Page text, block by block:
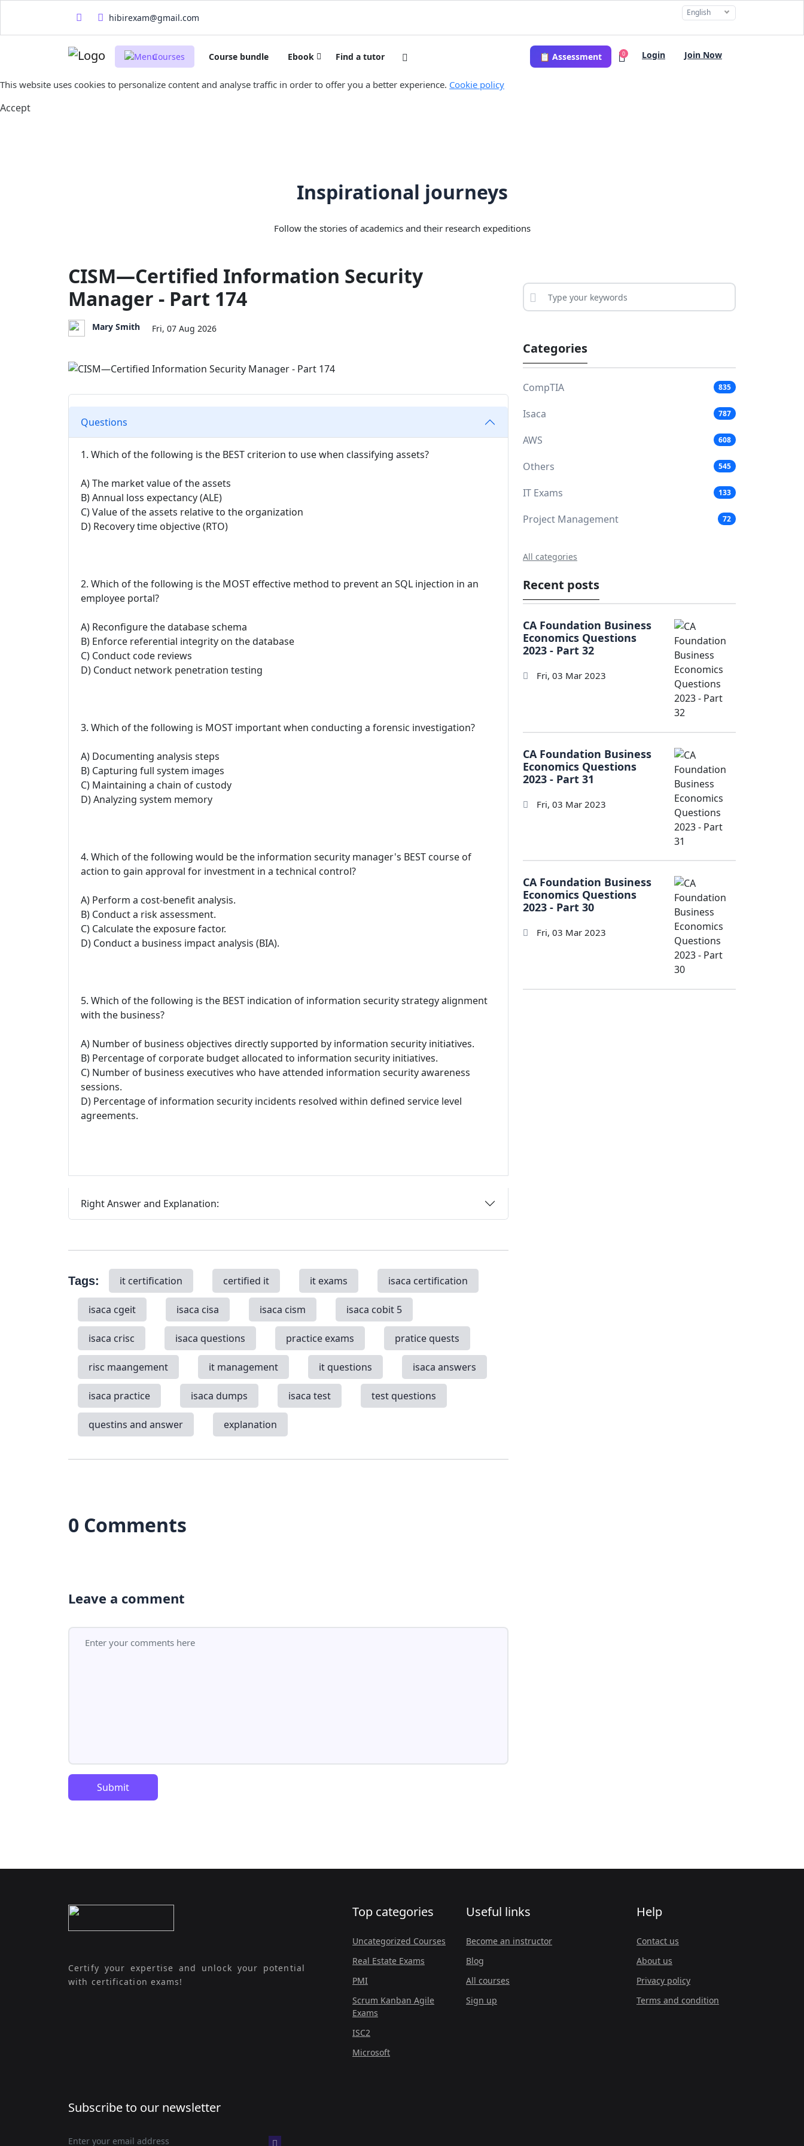
hibirexam@gmail.com English
Courses Course bundle Ebook Find a tutor 📋 Assessment 0 Login Join Now
This website uses cookies to personalize content and analyse traffic in order to offer you a better experience. Cookie policy
Accept
Inspirational journeys
Follow the stories of academics and their research expeditions
CISM—Certified Information Security
Manager - Part 174
Mary Smith Fri, 07 Aug 2026
Questions
1. Which of the following is the BEST criterion to use when classifying assets?
A) The market value of the assets
B) Annual loss expectancy (ALE)
C) Value of the assets relative to the organization
D) Recovery time objective (RTO)
2. Which of the following is the MOST effective method to prevent an SQL injection in an
employee portal?
A) Reconfigure the database schema
B) Enforce referential integrity on the database
C) Conduct code reviews
D) Conduct network penetration testing
3. Which of the following is MOST important when conducting a forensic investigation?
A) Documenting analysis steps
B) Capturing full system images
C) Maintaining a chain of custody
D) Analyzing system memory
4. Which of the following would be the information security manager's BEST course of
action to gain approval for investment in a technical control?
A) Perform a cost-benefit analysis.
B) Conduct a risk assessment.
C) Calculate the exposure factor.
D) Conduct a business impact analysis (BIA).
5. Which of the following is the BEST indication of information security strategy alignment
with the business?
A) Number of business objectives directly supported by information security initiatives.
B) Percentage of corporate budget allocated to information security initiatives.
C) Number of business executives who have attended information security awareness
sessions.
D) Percentage of information security incidents resolved within defined service level
agreements.
Right Answer and Explanation:
Tags: it certification certified it it exams isaca certification
isaca cgeit isaca cisa isaca cism isaca cobit 5
isaca crisc isaca questions practice exams pratice quests
risc maangement it management it questions isaca answers
isaca practice isaca dumps isaca test test questions
questins and answer explanation
0 Comments
Leave a comment
Submit
Categories
CompTIA 835
Isaca 787
AWS 608
Others 545
IT Exams 133
Project Management 72
All categories
Recent posts
CA Foundation Business
Economics Questions
2023 - Part 32
Fri, 03 Mar 2023
CA Foundation Business
Economics Questions
2023 - Part 31
Fri, 03 Mar 2023
CA Foundation Business
Economics Questions
2023 - Part 30
Fri, 03 Mar 2023
Certify your expertise and unlock your potential
with certification exams!
Top categories
Uncategorized Courses
Real Estate Exams
PMI
Scrum Kanban Agile
Exams
ISC2
Microsoft
Useful links
Become an instructor
Blog
All courses
Sign up
Help
Contact us
About us
Privacy policy
Terms and condition
Subscribe to our newsletter